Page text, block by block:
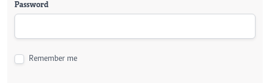
Password
Remember me